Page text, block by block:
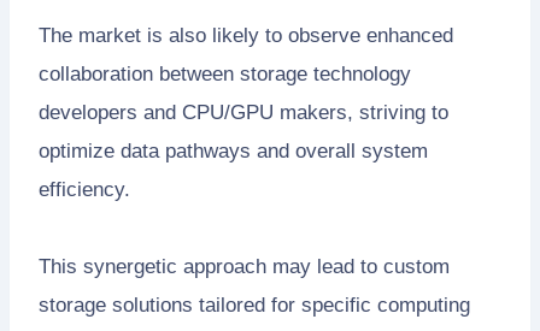
The market is also likely to observe enhanced
collaboration between storage technology
developers and CPU/GPU makers, striving to
optimize data pathways and overall system
efficiency.
This synergetic approach may lead to custom
storage solutions tailored for specific computing